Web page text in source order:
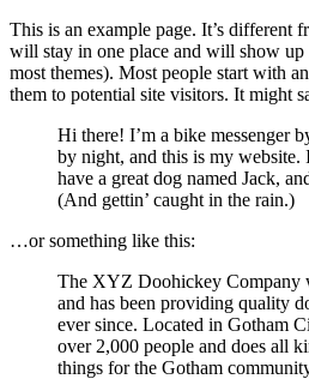
This is an example page. It’s different
will stay in one place and will show
most themes). Most people start with
them to potential site visitors. It might
Hi there! I’m a bike messenger
by night, and this is my
have a great dog named Jack,
(And gettin’ caught in the rain.)
…or something like this:
The XYZ Doohickey Company
and has been providing quality
ever since. Located in Gotham
over 2,000 people and does all
things for the Gotham